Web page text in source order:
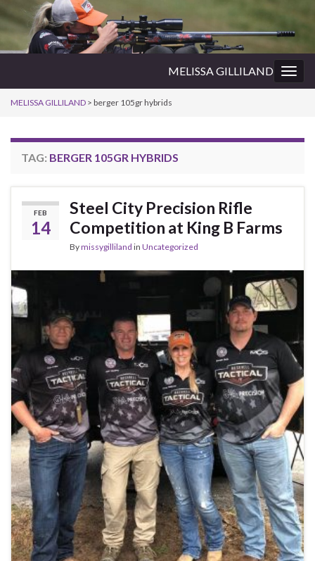
MELISSA GILLILAND
MELISSA GILLILAND > berger 105gr hybrids
TAG: BERGER 105GR HYBRIDS
FEB
14
Steel City Precision Rifle
Competition at King B Farms
Bymissygilliland in Uncategorized